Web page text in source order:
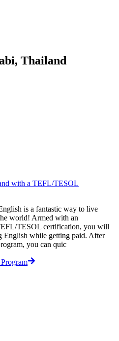
Thailand
with a TEFL/TESOL
is a fantastic way to live
world! Armed with an
TESOL certification, you will
English while getting paid. After
you can quic